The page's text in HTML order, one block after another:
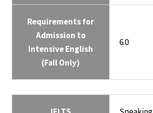
Requirements for
Admission to
Intensive English
(Fall Only)
6.0